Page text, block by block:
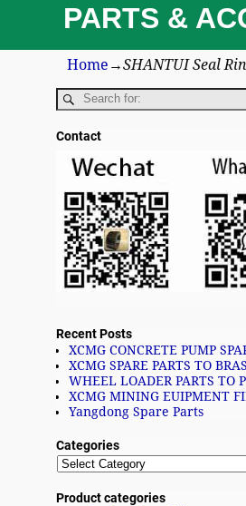
PARTS &
Home →SHANTUI Seal
Contact
Recent Posts
XCMG CONCRETE PUMP
XCMG SPARE PARTS TO
WHEEL LOADER PARTS TO
XCMG MINING EUIPMENT
Yangdong Spare Parts
Categories
Product categories